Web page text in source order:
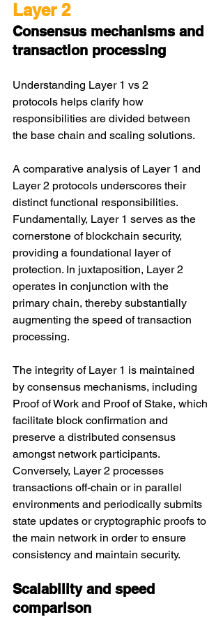
Layer 2
Consensus mechanisms and
transaction processing
Understanding Layer 1 vs 2
protocols helps clarify how
responsibilities are divided between
the base chain and scaling solutions.
A comparative analysis of Layer 1 and
Layer 2 protocols underscores their
distinct functional responsibilities.
Fundamentally, Layer 1 serves as the
cornerstone of blockchain security,
providing a foundational layer of
protection. In juxtaposition, Layer 2
operates in conjunction with the
primary chain, thereby substantially
augmenting the speed of transaction
processing.
The integrity of Layer 1 is maintained
by consensus mechanisms, including
Proof of Work and Proof of Stake, which
facilitate block confirmation and
preserve a distributed consensus
amongst network participants.
Conversely, Layer 2 processes
transactions off-chain or in parallel
environments and periodically submits
state updates or cryptographic proofs to
the main network in order to ensure
consistency and maintain security.
Scalability and speed
comparison